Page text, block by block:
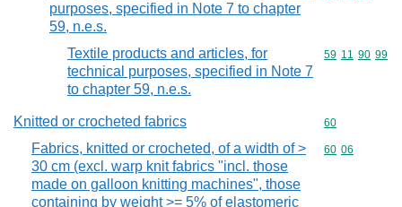
purposes, specified in Note 7 to chapter
59, n.e.s.
Textile products and articles, for
technical purposes, specified in Note 7
to chapter 59, n.e.s.
Commodity
59 11 90 99
Knitted or crocheted fabrics Commodity
60
Fabrics, knitted or crocheted, of a width of >
30 cm (excl. warp knit fabrics "incl. those
made on galloon knitting machines", those
containing by weight >= 5% of elastomeric
Commodity
60 06